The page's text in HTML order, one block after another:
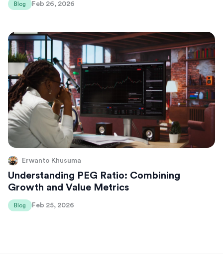
Blog Feb 26, 2026
Erwanto Khusuma
Understanding PEG Ratio: Combining
Growth and Value Metrics
Blog Feb 25, 2026